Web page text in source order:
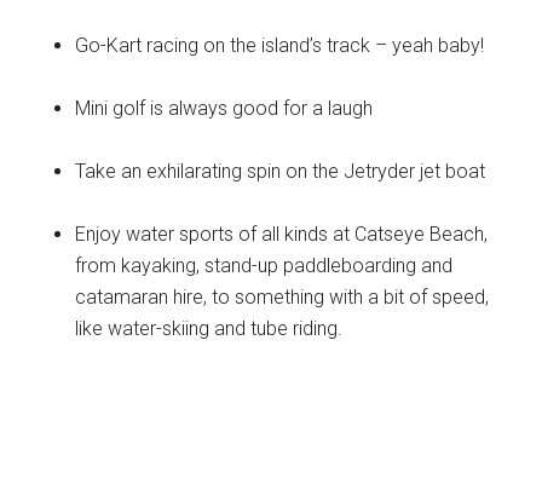
Go-Kart racing on the island’s track – yeah baby!
Mini golf is always good for a laugh
Take an exhilarating spin on the Jetryder jet boat
Enjoy water sports of all kinds at Catseye Beach,
from kayaking, stand-up paddleboarding and
catamaran hire, to something with a bit of speed,
like water-skiing and tube riding.